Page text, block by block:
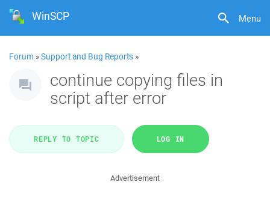
Menu
WinSCP
Forum »Support and Bug Reports »
continue copying files in
script after error
REPLY TO TOPIC LOG IN
Advertisement